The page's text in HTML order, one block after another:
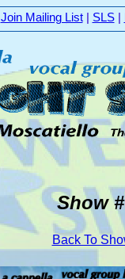
Join Mailing List | SLS |
Show
Back To